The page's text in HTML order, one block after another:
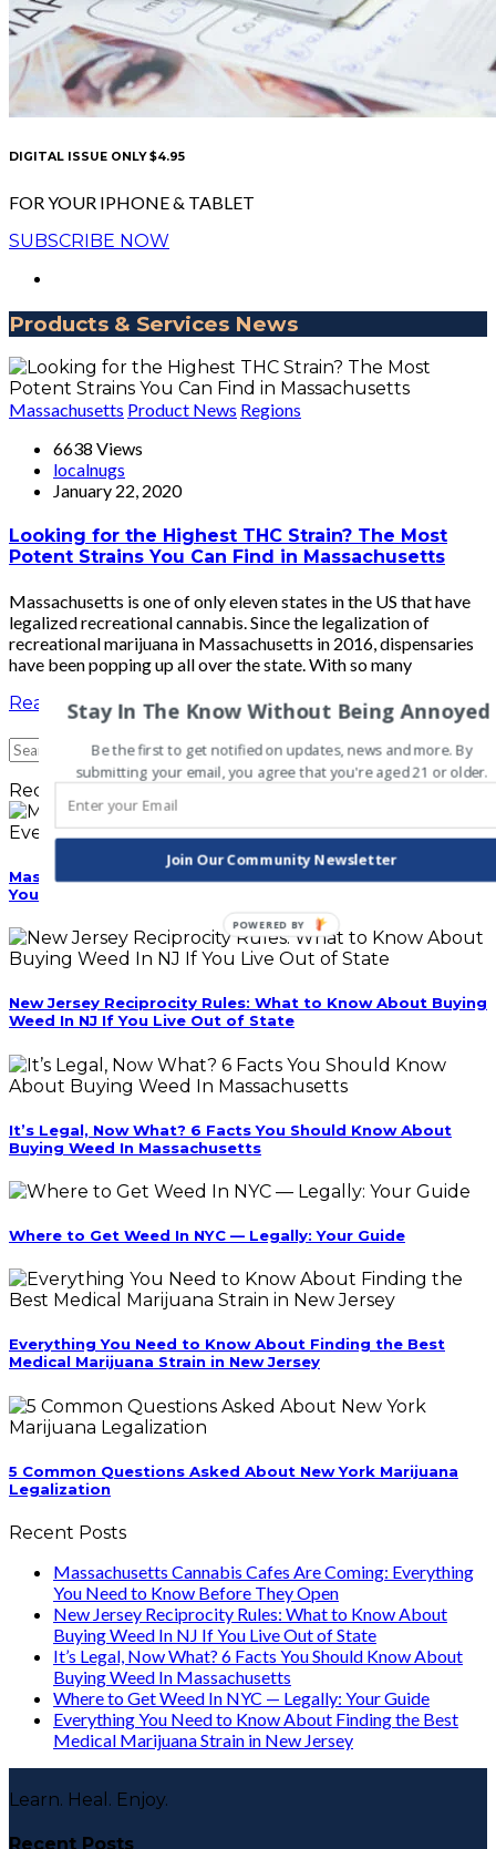
DIGITAL ISSUE ONLY $4.95
FOR YOUR IPHONE & TABLET
SUBSCRIBE NOW
Products & Services News
Massachusetts Product News Regions
6638 Views
localnugs
January 22, 2020
Looking for the Highest THC Strain? The Most
Potent Strains You Can Find in Massachusetts
Massachusetts is one of only eleven states in the US that have
legalized recreational cannabis. Since the legalization of
recreational marijuana in Massachusetts in 2016, dispensaries
have been popping up all over the state. With so many
Read More
Recent Posts
Massachusetts Cannabis Cafes Are Coming: Everything
You Need to Know Before They Open
New Jersey Reciprocity Rules: What to Know About Buying
Weed In NJ If You Live Out of State
It’s Legal, Now What? 6 Facts You Should Know About
Buying Weed In Massachusetts
Where to Get Weed In NYC — Legally: Your Guide
Everything You Need to Know About Finding the Best
Medical Marijuana Strain in New Jersey
5 Common Questions Asked About New York Marijuana
Legalization
Recent Posts
Massachusetts Cannabis Cafes Are Coming: Everything
You Need to Know Before They Open
New Jersey Reciprocity Rules: What to Know About
Buying Weed In NJ If You Live Out of State
It’s Legal, Now What? 6 Facts You Should Know About
Buying Weed In Massachusetts
Where to Get Weed In NYC — Legally: Your Guide
Everything You Need to Know About Finding the Best
Medical Marijuana Strain in New Jersey
Learn. Heal. Enjoy.
Recent Posts
Stay In The Know Without Being Annoyed
Be the first to get notified on updates, news and more. By
submitting your email, you agree that you're aged 21 or older.
Join Our Community Newsletter
POWERED BY